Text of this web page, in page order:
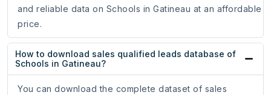
and reliable data on Schools in Gatineau at an affordable
price.
How to download sales qualified leads database of
Schools in Gatineau?
You can download the complete dataset of sales